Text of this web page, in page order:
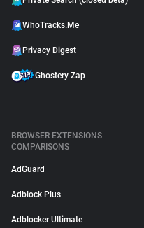
WhoTracks.Me
Privacy Digest
Ghostery Zap
BROWSER EXTENSIONS
COMPARISONS
AdGuard
Adblock Plus
Adblocker Ultimate